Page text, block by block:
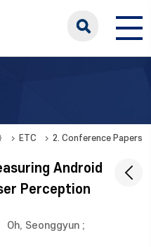
ETC 2. Conference Papers
Android
Perception
Oh, Seonggyun ;